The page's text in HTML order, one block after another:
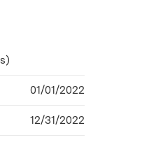
01/01/2022
12/31/2022